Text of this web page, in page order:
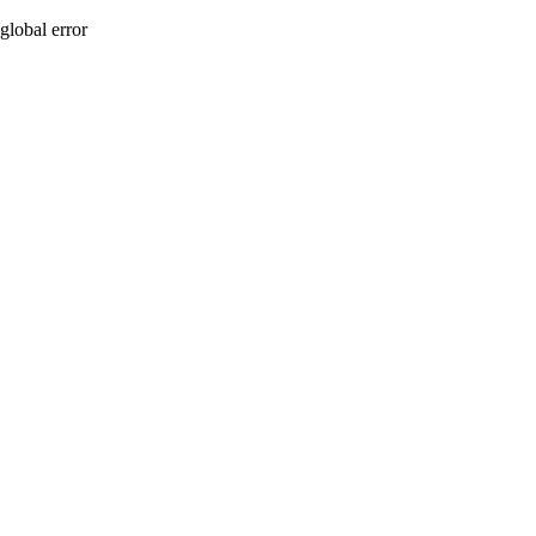
global error